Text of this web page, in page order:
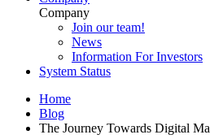
Company
Join our team!
News
Information For Investors
System Status
Home
Blog
The Journey Towards Digital